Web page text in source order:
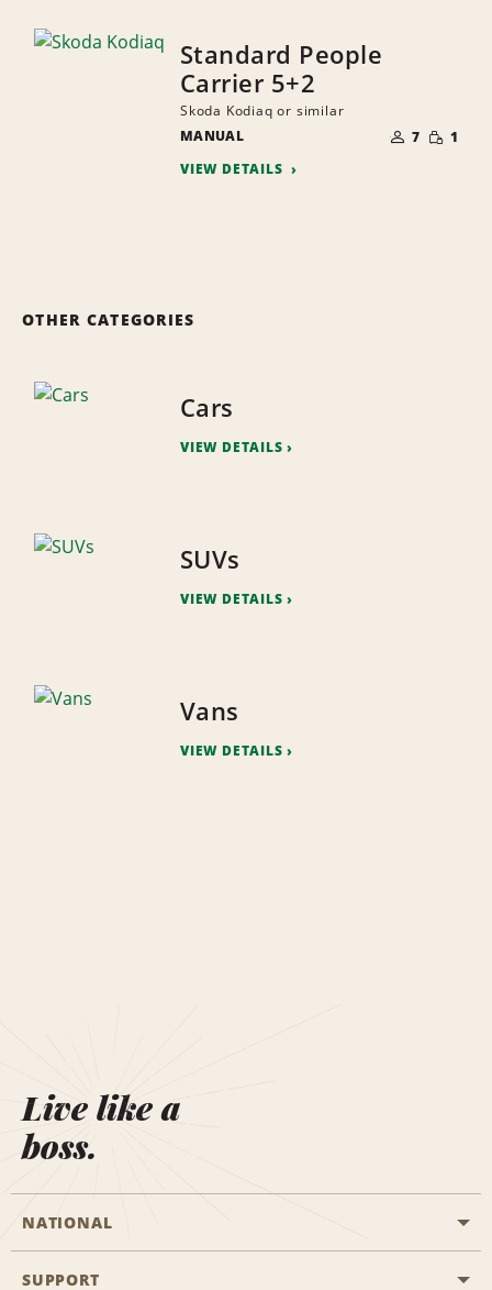
Standard People
Carrier 5+2
Skoda Kodiaq or similar
MANUAL
OF
PEOPLE
7 SMALL
1
VIEW DETAILS
OTHER CATEGORIES
Cars
VIEW DETAILS
SUVs
VIEW DETAILS
Vans
VIEW DETAILS
Live like a
boss.
NATIONAL
General Aviation
SUPPORT